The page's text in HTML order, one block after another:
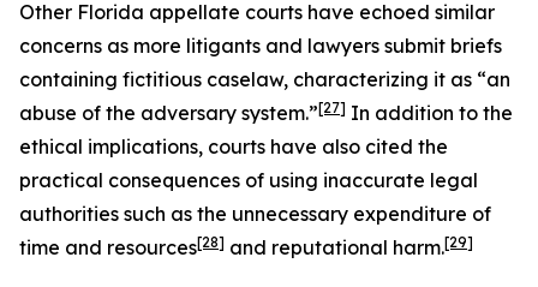
Other Florida appellate courts have echoed similar
concerns as more litigants and lawyers submit briefs
containing fictitious caselaw, characterizing it as “an
abuse of the adversary system.”[27] In addition to the
ethical implications, courts have also cited the
practical consequences of using inaccurate legal
authorities such as the unnecessary expenditure of
time and resources[28] and reputational harm.[29]